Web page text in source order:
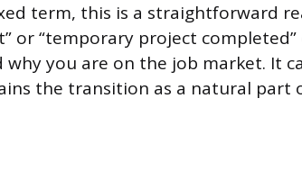
term, this is a straightforward
or “temporary project
you are on the job market. It
the transition as a natural part